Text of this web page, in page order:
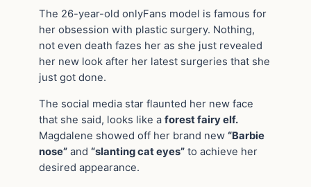
The 26-year-old onlyFans model is famous for
her obsession with plastic surgery. Nothing,
not even death fazes her as she just revealed
her new look after her latest surgeries that she
just got done.
The social media star flaunted her new face
that she said, looks like a forest fairy elf.
Magdalene showed off her brand new “Barbie
nose” and “slanting cat eyes” to achieve her
desired appearance.